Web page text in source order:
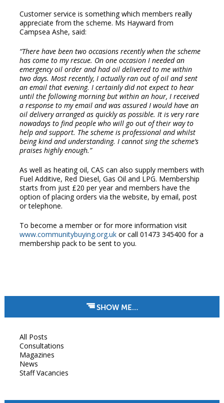
Customer service is something which members really
appreciate from the scheme. Ms Hayward from
Campsea Ashe, said:
“There have been two occasions recently when the scheme
has come to my rescue. On one occasion I needed an
emergency oil order and had oil delivered to me within
two days. Most recently, I actually ran out of oil and sent
an email that evening. I certainly did not expect to hear
until the following morning but within an hour, I received
a response to my email and was assured I would have an
oil delivery arranged as quickly as possible. It is very rare
nowadays to find people who will go out of their way to
help and support. The scheme is professional and whilst
being kind and understanding. I cannot sing the scheme’s
praises highly enough.”
As well as heating oil, CAS can also supply members with
Fuel Additive, Red Diesel, Gas Oil and LPG. Membership
starts from just £20 per year and members have the
option of placing orders via the website, by email, post
or telephone.
To become a member or for more information visit
www.communitybuying.org.ukor call 01473 345400 for a
membership pack to be sent to you.
SHOW ME…
All Posts
Consultations
Magazines
News
Staff Vacancies